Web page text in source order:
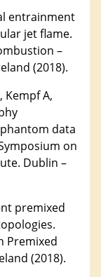
entrainment
jet flame.
–
(2018).
Kempf A,
data
on
Dublin –
premixed
Premixed
(2018).